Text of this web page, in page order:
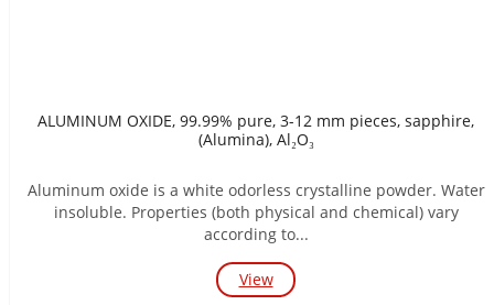
ALUMINUM OXIDE, 99.99% pure, 3-12 mm pieces, sapphire,
(Alumina), Al₂O₃
Aluminum oxide is a white odorless crystalline powder. Water
insoluble. Properties (both physical and chemical) vary
according to...
View